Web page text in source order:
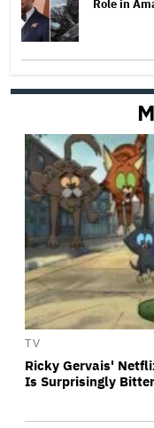
Role in
TV
Ricky Gervais'
Is Surprisingly